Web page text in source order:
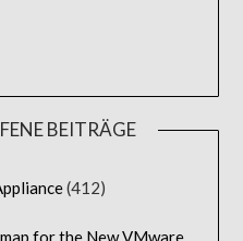
BEITRÄGE
(412)
for the New VMware